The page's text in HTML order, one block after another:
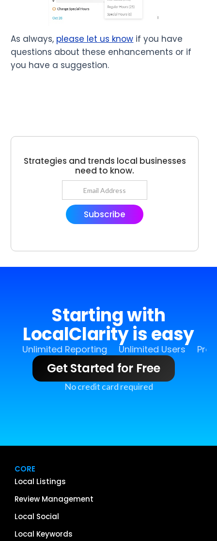
As always, please let us know if you have
questions about these enhancements or if
you have a suggestion.
Strategies and trends local businesses
need to know.
Subscribe
Starting with
LocalClarity is easy
Unlimited Reporting Unlimited Users Pro
Get Started for Free
No credit card required
CORE
Local Listings
Review Management
Local Social
Local Keywords